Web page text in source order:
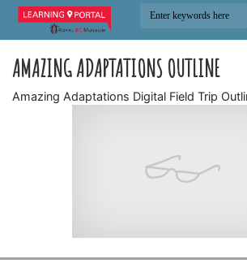
AMAZING ADAPTATIONS OUTLINE
Amazing Adaptations Digital Field Trip